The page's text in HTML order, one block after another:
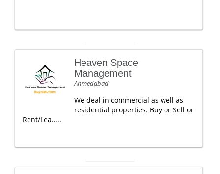
Heaven Space
Management
Ahmedabad
We deal in commercial as well as
residential properties. Buy or Sell or
Rent/Lea.....